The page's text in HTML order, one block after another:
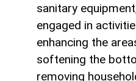
sanitary
engaged in
enhancing the
softening the
removing